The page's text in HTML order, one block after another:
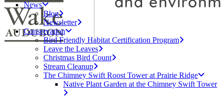
News
Blog
Newsletter
Conservation
Bird Friendly Habitat Certification Program
Leave the Leaves
Christmas Bird Count
Stream Cleanup
The Chimney Swift Roost Tower at Prairie Ridge
Native Plant Garden at the Chimney Swift Tower